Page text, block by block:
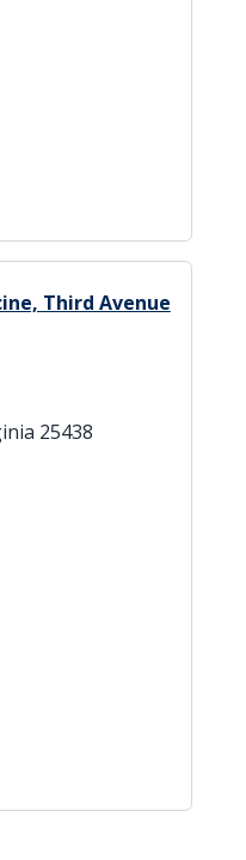
Third Avenue
25438